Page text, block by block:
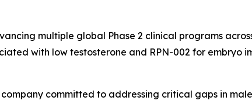
multiple global Phase 2 clinical programs
with low testosterone and RPN-002 for embryo
committed to addressing critical gaps in